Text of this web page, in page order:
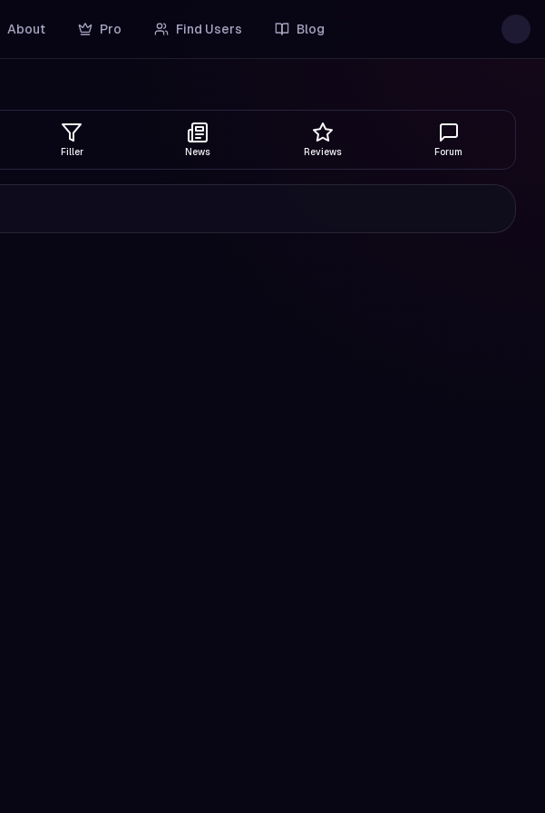
About Pro Find Users Blog
Filler News Reviews Forum